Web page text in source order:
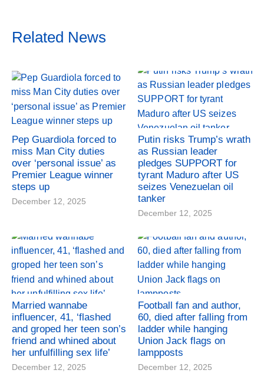
Related News
Pep Guardiola forced to
miss Man City duties
over ‘personal issue’ as
Premier League winner
steps up
December 12, 2025
Putin risks Trump’s wrath
as Russian leader
pledges SUPPORT for
tyrant Maduro after US
seizes Venezuelan oil
tanker
December 12, 2025
Married wannabe
influencer, 41, ‘flashed
and groped her teen son’s
friend and whined about
her unfulfilling sex life’
December 12, 2025
Football fan and author,
60, died after falling from
ladder while hanging
Union Jack flags on
lampposts
December 12, 2025